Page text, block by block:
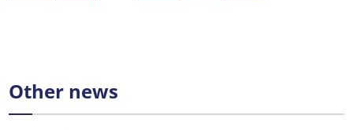
Other news